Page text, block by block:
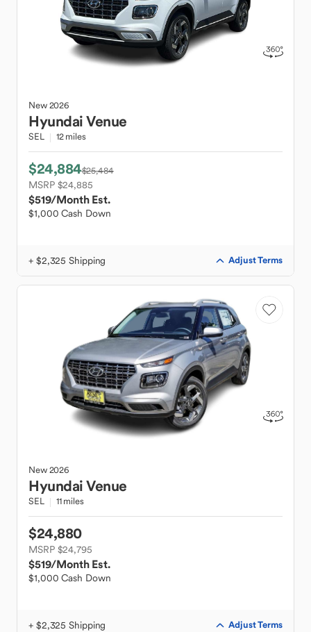
New2026
HyundaiVenue
SEL 12 miles
$24,884$25,484
MSRP $24,885
$519/Month Est.
$1,000 Cash Down
+ $2,325 Shipping Adjust Terms
New2026
HyundaiVenue
SEL 11 miles
$24,880
MSRP $24,795
$519/Month Est.
$1,000 Cash Down
+ $2,325 Shipping Adjust Terms